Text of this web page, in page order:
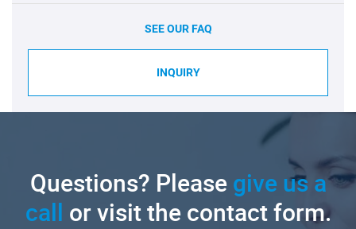
SEE OUR FAQ
INQUIRY
Questions? Pleasegive us a
call or visit the contact form.